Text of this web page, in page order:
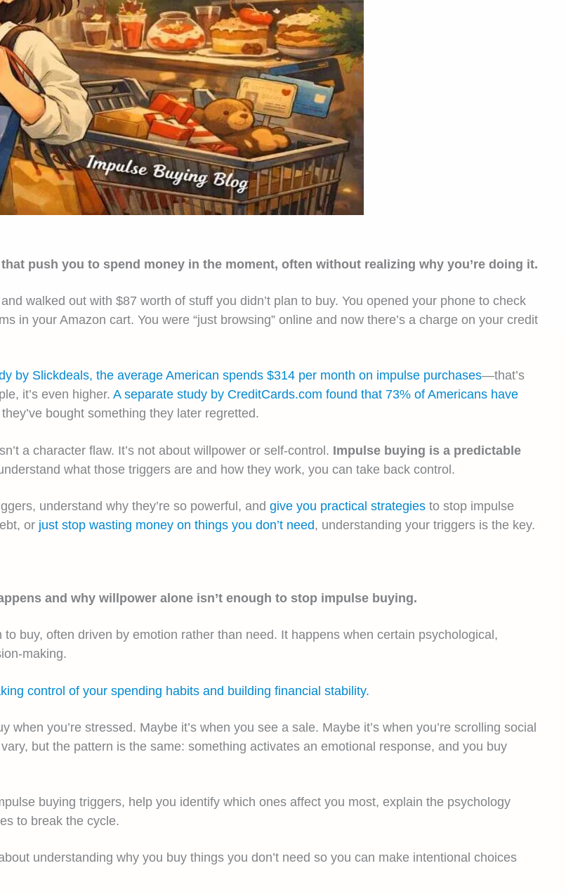
push you to spend money in the moment, often without realizing why you’re doing it.
walked out with $87 worth of stuff you didn’t plan to buy. You opened your phone to check
in your Amazon cart. You were “just browsing” online and now there’s a charge on your credit
by Slickdeals, the average American spends $314 per month on impulse purchases—that’s
it’s even higher. A separate study by CreditCards.com found that 73% of Americans have
bought something they later regretted.
a character flaw. It’s not about willpower or self-control. Impulse buying is a predictable
what those triggers are and how they work, you can take back control.
understand why they’re so powerful, and give you practical strategies to stop impulse
or just stop wasting money on things you don’t need, understanding your triggers is the key.
and why willpower alone isn’t enough to stop impulse buying.
buy, often driven by emotion rather than need. It happens when certain psychological,
making.
control of your spending habits and building financial stability.
you’re stressed. Maybe it’s when you see a sale. Maybe it’s when you’re scrolling social
but the pattern is the same: something activates an emotional response, and you buy
buying triggers, help you identify which ones affect you most, explain the psychology
to break the cycle.
understanding why you buy things you don’t need so you can make intentional choices